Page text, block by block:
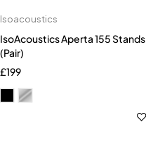
Isoacoustics
IsoAcoustics Aperta 155 Stands
(Pair)
£199